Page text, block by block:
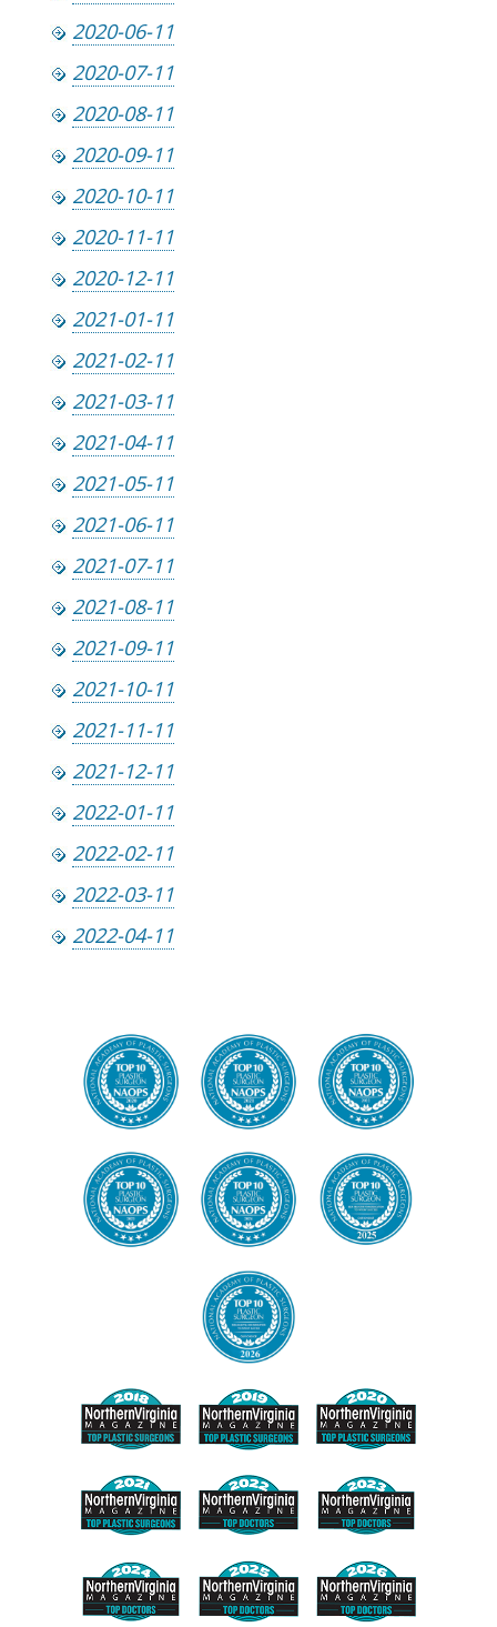
2020-06-11
2020-07-11
2020-08-11
2020-09-11
2020-10-11
2020-11-11
2020-12-11
2021-01-11
2021-02-11
2021-03-11
2021-04-11
2021-05-11
2021-06-11
2021-07-11
2021-08-11
2021-09-11
2021-10-11
2021-11-11
2021-12-11
2022-01-11
2022-02-11
2022-03-11
2022-04-11